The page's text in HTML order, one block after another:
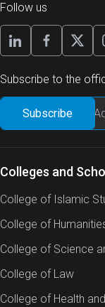
Follow us
Subscribe to the
Colleges and
College of Islamic
College of
College of Science
College of Law
College of Health